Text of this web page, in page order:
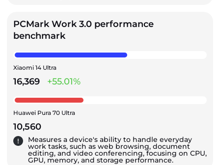
PCMark Work 3.0 performance
benchmark
Xiaomi 14 Ultra
16,369 +55.01%
Huawei Pura 70 Ultra
10,560
Measures a device's ability to handle everyday
work tasks, such as web browsing, document
editing, and video conferencing, focusing on CPU,
GPU, memory, and storage performance.